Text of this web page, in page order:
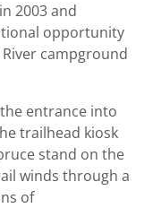
2003 and
opportunity
campground
entrance into
trailhead kiosk
stand on the
winds through a
of